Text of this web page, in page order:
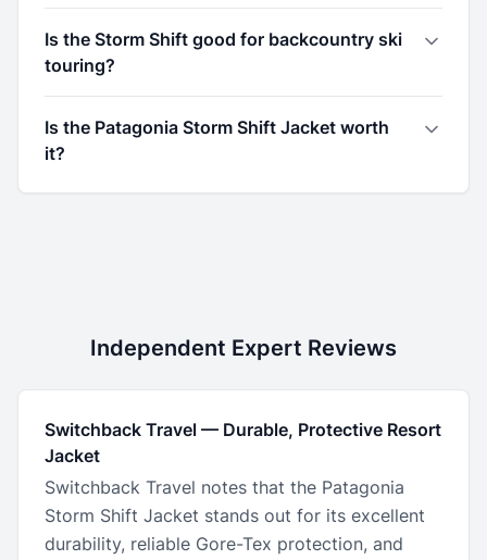
Is the Storm Shift good for backcountry ski
touring?
Is the Patagonia Storm Shift Jacket worth
it?
Independent Expert Reviews
Switchback Travel — Durable, Protective Resort
Jacket
Switchback Travel notes that the Patagonia
Storm Shift Jacket stands out for its excellent
durability, reliable Gore-Tex protection, and